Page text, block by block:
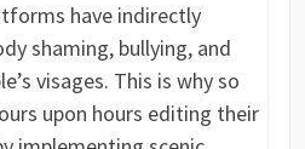
have indirectly
shaming, bullying, and
visages. This is why so
upon hours editing their